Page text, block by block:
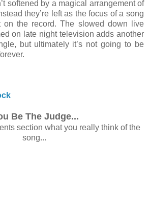
softened by a magical arrangement of
they’re left as the focus of a song
on the record. The slowed down live
on late night television adds another
but ultimately it’s not going to be
Be The Judge...
section what you really think of the
song...